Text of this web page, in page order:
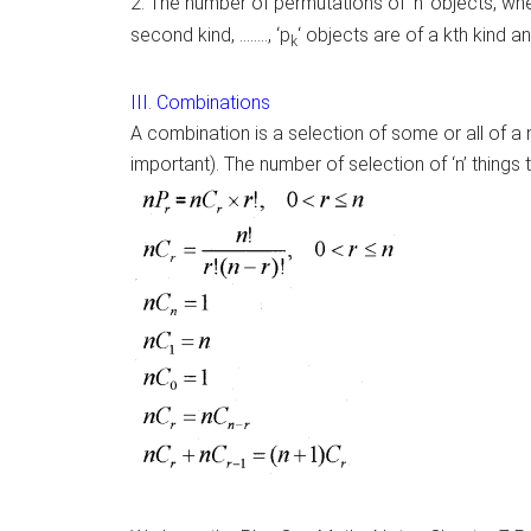
second kind, …….., ‘p k‘ objects are of a kth kind
III. Combinations
A combination is a selection of some or all of
important). The number of selection of ‘n’ things